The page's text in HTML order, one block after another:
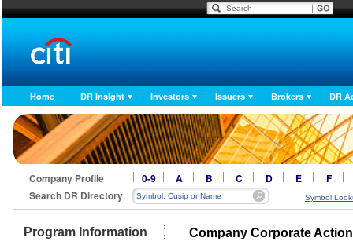
Home DR Insight Investors Issuers Brokers DR
Company Profile 0-9 A B C D E
F
Search DR Directory
Symbol
Program Information
Company Corporate